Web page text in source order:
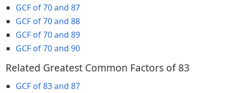
GCF of 70 and 87
GCF of 70 and 88
GCF of 70 and 89
GCF of 70 and 90
Related Greatest Common Factors of 83
GCF of 83 and 87